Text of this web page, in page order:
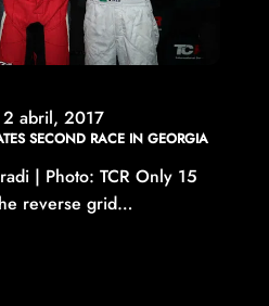
2 abril, 2017
SECOND RACE IN GEORGIA
| Photo: TCR Only 15
reverse grid…